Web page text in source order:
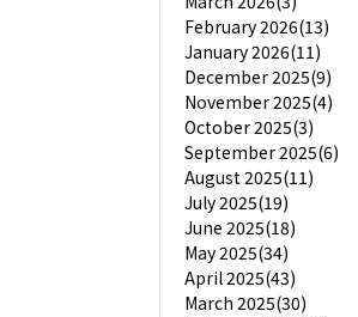
February 2026(13)
January 2026(11)
December 2025(9)
November 2025(4)
October 2025(3)
September 2025(6)
August 2025(11)
July 2025(19)
June 2025(18)
May 2025(34)
April 2025(43)
March 2025(30)